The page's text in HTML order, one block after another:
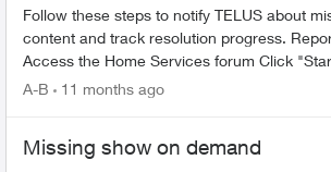
Follow these steps to notify TELUS about
content and track resolution progress. Reporting Process
Access the Home Services forum Click "Start a Discussion" Tag
the TELUS_S...
A-B 11 months ago
Missing show on demand